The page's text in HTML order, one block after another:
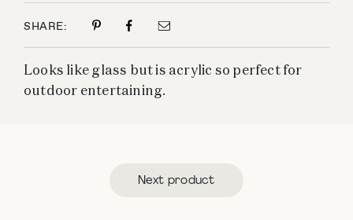
SHARE:
Looks like glass but is acrylic so perfect for
outdoor entertaining.
Next product